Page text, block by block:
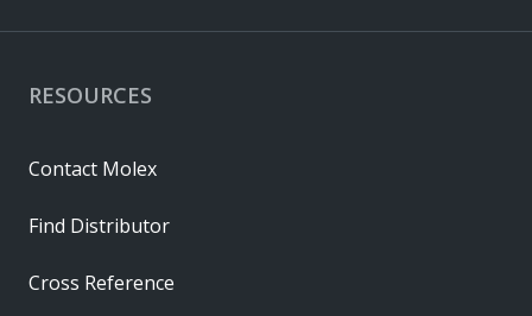
RESOURCES
Contact Molex
Find Distributor
Cross Reference